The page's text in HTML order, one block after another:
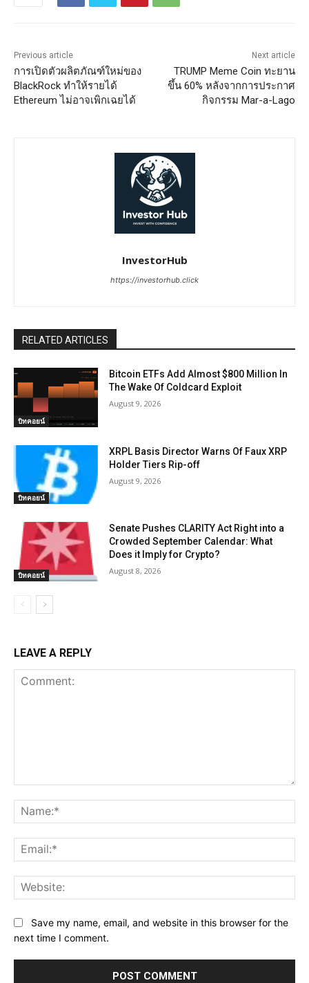
Previous article
การเปิดตัวผลิตภัณฑ์ใหม่ของ
BlackRock ทำให้รายได้
Ethereum ไม่อาจเพิกเฉยได้
Next article
TRUMP Meme Coin ทะยาน
ขึ้น 60% หลังจากการประกาศ
กิจกรรม Mar-a-Lago
InvestorHub
https://investorhub.click
RELATED ARTICLES
บิทคอยน์
Bitcoin ETFs Add Almost $800 Million In
The Wake Of Coldcard Exploit
August 9, 2026
บิทคอยน์
XRPL Basis Director Warns Of Faux XRP
Holder Tiers Rip-off
August 9, 2026
บิทคอยน์
Senate Pushes CLARITY Act Right into a
Crowded September Calendar: What
Does it Imply for Crypto?
August 8, 2026
LEAVE A REPLY
Save my name, email, and website in this browser for the
next time I comment.